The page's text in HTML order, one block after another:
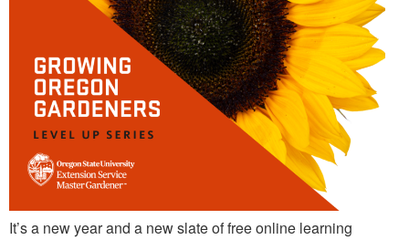
It’s a new year and a new slate of free online learning